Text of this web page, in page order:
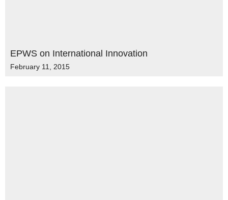
EPWS on International Innovation
February 11, 2015